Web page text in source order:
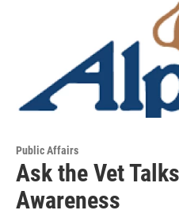
Public Affairs
Ask the Vet
Awareness